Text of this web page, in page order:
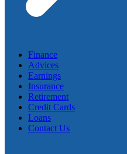
Finance
Advices
Earnings
Insurance
Retirement
Credit Cards
Loans
Contact Us